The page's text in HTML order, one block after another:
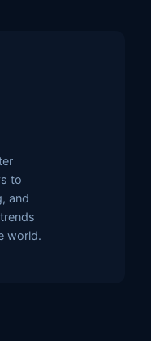
to
and
world.